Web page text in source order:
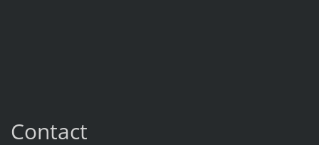
Contact